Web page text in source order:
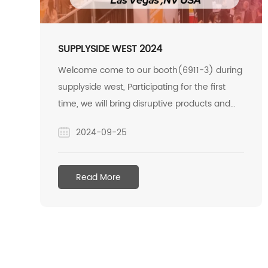
SUPPLYSIDE WEST 2024
Welcome come to our booth(6911-3) during
supplyside west, Participating for the first
time, we will bring disruptive products and
2024-09-25
Read More